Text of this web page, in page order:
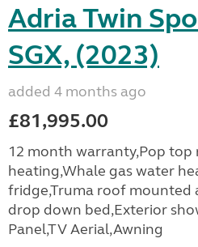
Adria Twin
SGX, (2023)
added 4 months ago
£81,995.00
12 month warranty,Pop top
heating,Whale gas water
fridge,Truma roof mounted
drop down bed,Exterior
Panel,TV Aerial,Awning